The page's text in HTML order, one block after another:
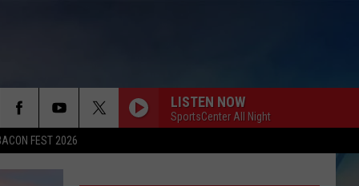
FEST 2026
LISTEN NOW
SportsCenter All Night